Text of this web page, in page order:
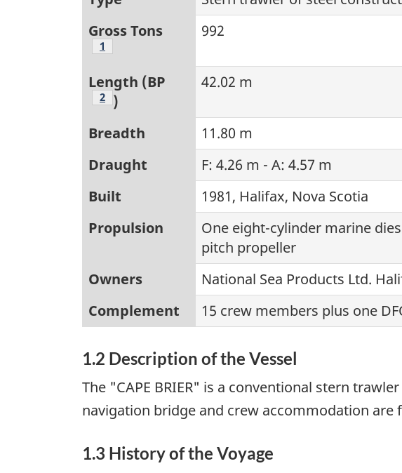
Gross Tons
Footnote
1
992
Length (BP
Footnote
2 )
42.02 m
Breadth
11.80 m
Draught
F: 4.26 m - A: 4.57 m
Built
1981, Halifax, Nova Scotia
Propulsion
One eight-cylinder marine
pitch propeller
Owners
National Sea Products Ltd.
Complement
15 crew members plus one
1.2 Description of the Vessel
The "CAPE BRIER" is a conventional stern
navigation bridge and crew accommodation are
1.3 History of the Voyage